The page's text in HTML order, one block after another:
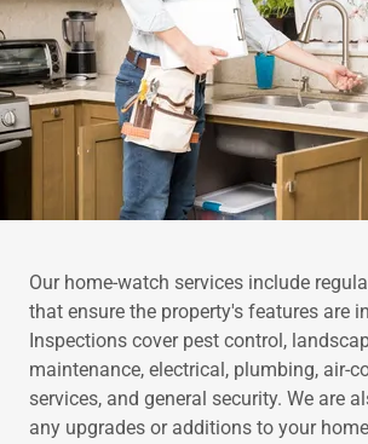
Our home-watch services include
that ensure the property's features are
Inspections cover pest control,
maintenance, electrical, plumbing, air-
services, and general security. We are
any upgrades or additions to your